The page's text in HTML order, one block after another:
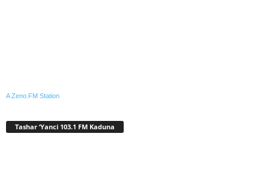
A Zeno.FM Station
Tashar ‘Yanci 103.1 FM Kaduna